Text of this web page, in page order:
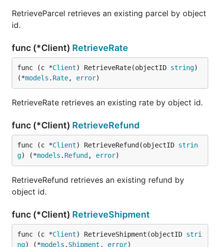
RetrieveParcel retrieves an existing parcel by object
id.
func (*Client) RetrieveRate
func (c *Client) RetrieveRate(objectID string)
(*models . Rate, error)
RetrieveRate retrieves an existing rate by object id.
func (*Client) RetrieveRefund
func (c *Client) RetrieveRefund(objectID strin
g) (*models . Refund , error)
RetrieveRefund retrieves an existing refund by
object id.
func (*Client) RetrieveShipment
func (c *Client) RetrieveShipment(objectID stri
ng) (*models . Shipment , error)